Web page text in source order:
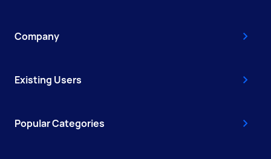
Company
Existing Users
Popular Categories